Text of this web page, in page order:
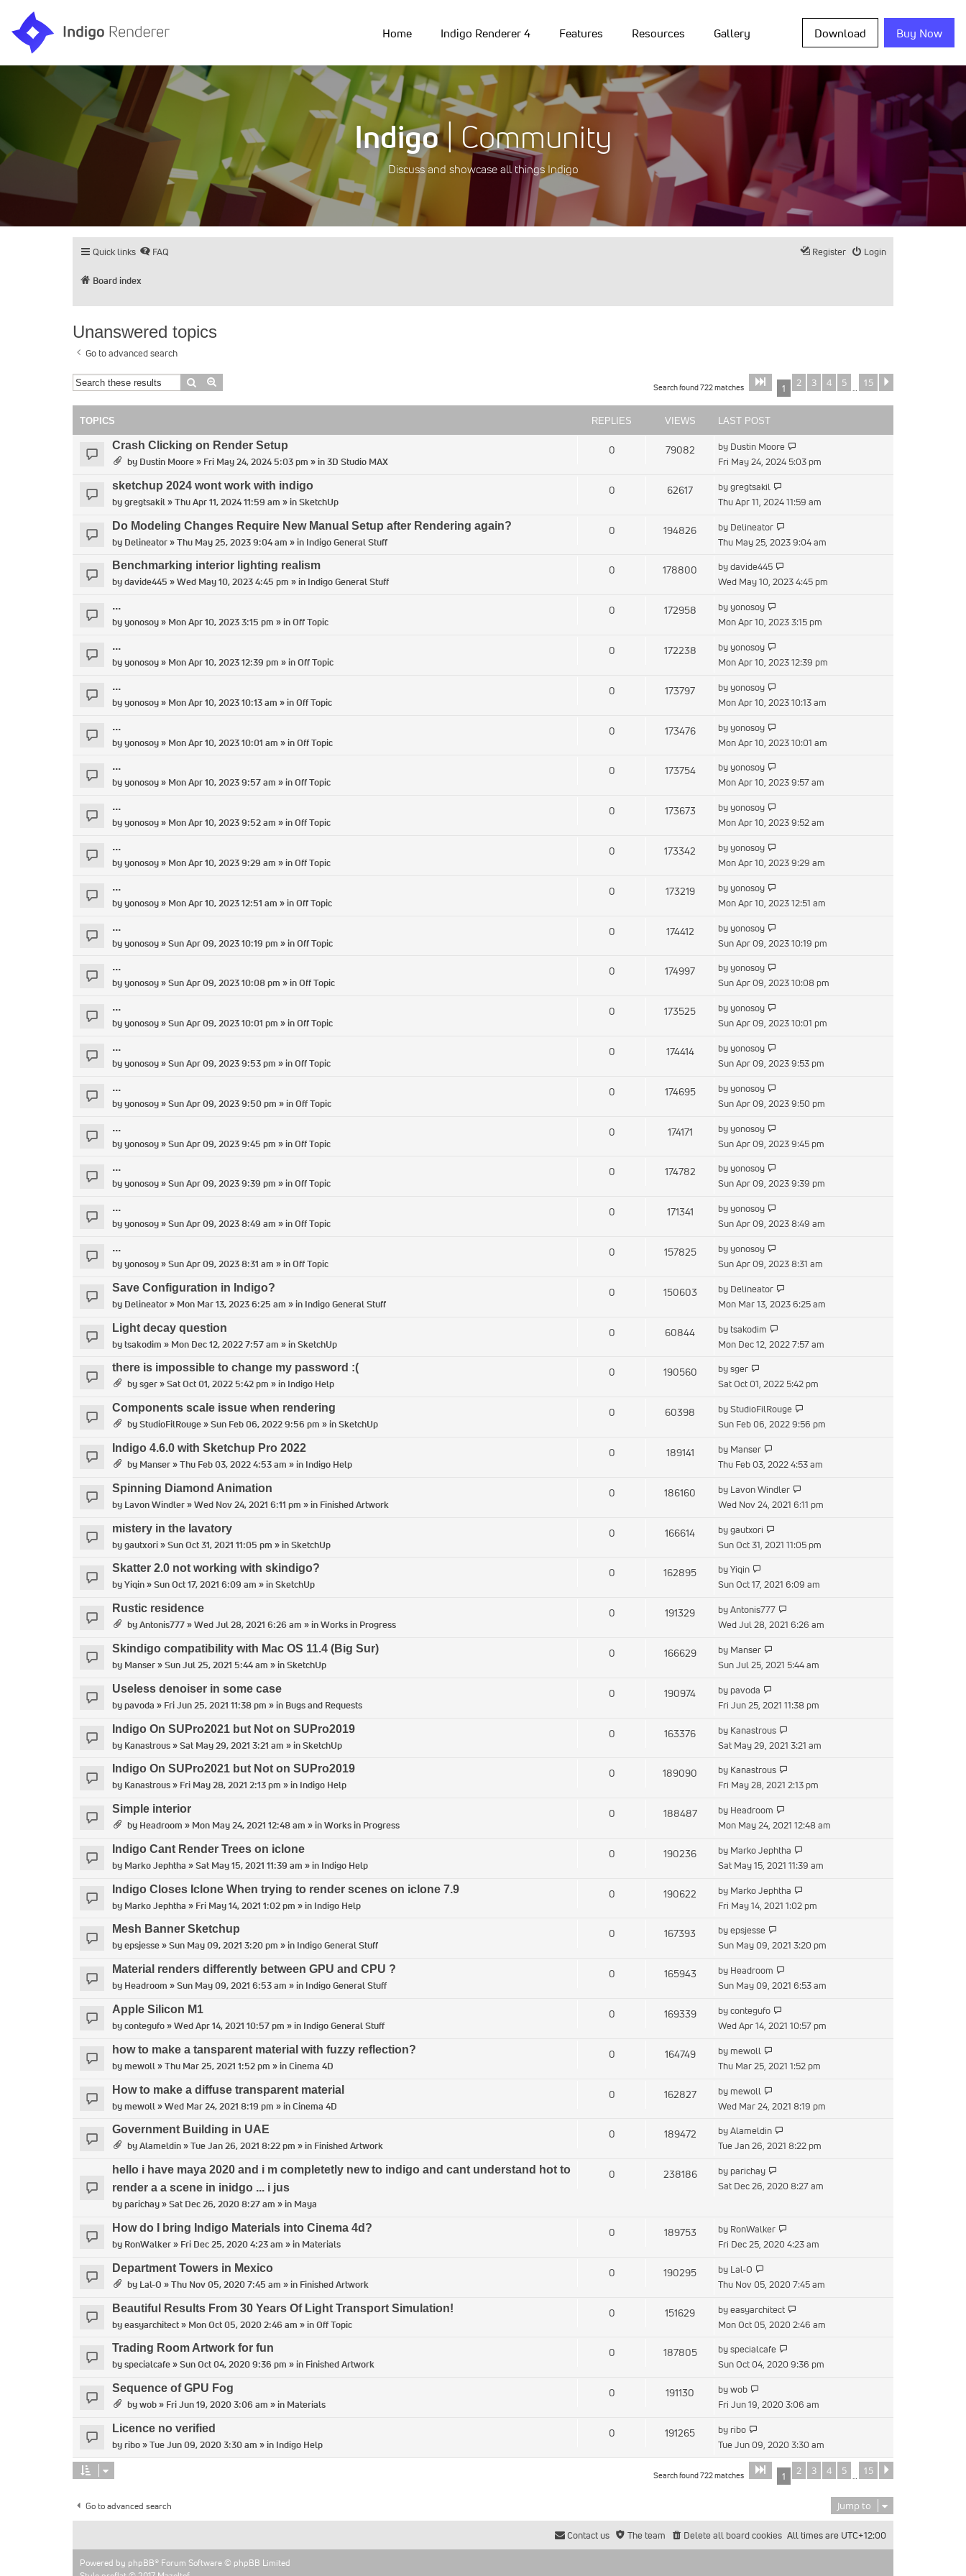
Home Indigo Renderer 4 Features Resources Gallery Download Buy Now
Indigo| Community
Discuss and showcase all things Indigo
Quick links FAQ Login
Register
Board index
Unanswered topics
Go to advanced search
Search Search found 722 matches Page of 15
1 2 3 4 5 … 15
TOPICS REPLIES VIEWS LAST POST
Crash Clicking on Render Setup
by Dustin Moore» Fri May 24, 2024 5:03 pm » in3D Studio MAX
0 79082 by Dustin Moore
Fri May 24, 2024 5:03 pm
sketchup 2024 wont work with indigo
bygregtsakil» Thu Apr 11, 2024 11:59 am » inSketchUp
0 62617 bygregtsakil
Thu Apr 11, 2024 11:59 am
Do Modeling Changes Require New Manual Setup after Rendering again?
by Delineator» Thu May 25, 2023 9:04 am » in Indigo General Stuff
0 194826 by Delineator
Thu May 25, 2023 9:04 am
Benchmarking interior lighting realism
bydavide445 » Wed May 10, 2023 4:45 pm » in Indigo General Stuff
0 178800 bydavide445
Wed May 10, 2023 4:45 pm
...
byyonosoy» Mon Apr 10, 2023 3:15 pm » inOff Topic
0 172958 byyonosoy
Mon Apr 10, 2023 3:15 pm
...
byyonosoy» Mon Apr 10, 2023 12:39 pm » inOff Topic
0 172238 byyonosoy
Mon Apr 10, 2023 12:39 pm
...
byyonosoy» Mon Apr 10, 2023 10:13 am » inOff Topic
0 173797 byyonosoy
Mon Apr 10, 2023 10:13 am
...
byyonosoy» Mon Apr 10, 2023 10:01 am » inOff Topic
0 173476 byyonosoy
Mon Apr 10, 2023 10:01 am
...
byyonosoy» Mon Apr 10, 2023 9:57 am » inOff Topic
0 173754 byyonosoy
Mon Apr 10, 2023 9:57 am
...
byyonosoy» Mon Apr 10, 2023 9:52 am » inOff Topic
0 173673 byyonosoy
Mon Apr 10, 2023 9:52 am
...
byyonosoy» Mon Apr 10, 2023 9:29 am » inOff Topic
0 173342 byyonosoy
Mon Apr 10, 2023 9:29 am
...
byyonosoy» Mon Apr 10, 2023 12:51 am » inOff Topic
0 173219 byyonosoy
Mon Apr 10, 2023 12:51 am
...
byyonosoy» Sun Apr 09, 2023 10:19 pm » inOff Topic
0 174412 byyonosoy
Sun Apr 09, 2023 10:19 pm
...
byyonosoy» Sun Apr 09, 2023 10:08 pm » inOff Topic
0 174997 byyonosoy
Sun Apr 09, 2023 10:08 pm
...
byyonosoy» Sun Apr 09, 2023 10:01 pm » inOff Topic
0 173525 byyonosoy
Sun Apr 09, 2023 10:01 pm
...
byyonosoy» Sun Apr 09, 2023 9:53 pm » inOff Topic
0 174414 byyonosoy
Sun Apr 09, 2023 9:53 pm
...
byyonosoy» Sun Apr 09, 2023 9:50 pm » inOff Topic
0 174695 byyonosoy
Sun Apr 09, 2023 9:50 pm
...
byyonosoy» Sun Apr 09, 2023 9:45 pm » inOff Topic
0 174171 byyonosoy
Sun Apr 09, 2023 9:45 pm
...
byyonosoy» Sun Apr 09, 2023 9:39 pm » inOff Topic
0 174782 byyonosoy
Sun Apr 09, 2023 9:39 pm
...
byyonosoy» Sun Apr 09, 2023 8:49 am » inOff Topic
0 171341 byyonosoy
Sun Apr 09, 2023 8:49 am
...
byyonosoy» Sun Apr 09, 2023 8:31 am » inOff Topic
0 157825 byyonosoy
Sun Apr 09, 2023 8:31 am
Save Configuration in Indigo?
by Delineator» Mon Mar 13, 2023 6:25 am » in Indigo General Stuff
0 150603 by Delineator
Mon Mar 13, 2023 6:25 am
Light decay question
bytsakodim » Mon Dec 12, 2022 7:57 am » inSketchUp
0 60844 bytsakodim
Mon Dec 12, 2022 7:57 am
there is impossible to change my password :(
bysger» Sat Oct 01, 2022 5:42 pm » in Indigo Help
0 190560 bysger
Sat Oct 01, 2022 5:42 pm
Components scale issue when rendering
byStudioFilRouge» Sun Feb 06, 2022 9:56 pm » inSketchUp
0 60398 byStudioFilRouge
Sun Feb 06, 2022 9:56 pm
Indigo 4.6.0 with Sketchup Pro 2022
by Manser» Thu Feb 03, 2022 4:53 am » in Indigo Help
0 189141 by Manser
Thu Feb 03, 2022 4:53 am
Spinning Diamond Animation
by Lavon Windler» Wed Nov 24, 2021 6:11 pm » in Finished Artwork
0 186160 by Lavon Windler
Wed Nov 24, 2021 6:11 pm
mistery in the lavatory
bygautxori» Sun Oct 31, 2021 11:05 pm » inSketchUp
0 166614 bygautxori
Sun Oct 31, 2021 11:05 pm
Skatter 2.0 not working with skindigo?
byYiqin» Sun Oct 17, 2021 6:09 am » inSketchUp
0 162895 byYiqin
Sun Oct 17, 2021 6:09 am
Rustic residence
byAntonis777» Wed Jul 28, 2021 6:26 am » inWorks in Progress
0 191329 byAntonis777
Wed Jul 28, 2021 6:26 am
Skindigo compatibility with Mac OS 11.4 (Big Sur)
by Manser» Sun Jul 25, 2021 5:44 am » inSketchUp
0 166629 by Manser
Sun Jul 25, 2021 5:44 am
Useless denoiser in some case
bypavoda » Fri Jun 25, 2021 11:38 pm » in Bugs and Requests
0 190974 by pavoda
Fri Jun 25, 2021 11:38 pm
Indigo On SUPro2021 but Not on SUPro2019
by Kanastrous» Sat May 29, 2021 3:21 am » inSketchUp
0 163376 by Kanastrous
Sat May 29, 2021 3:21 am
Indigo On SUPro2021 but Not on SUPro2019
by Kanastrous» Fri May 28, 2021 2:13 pm » in Indigo Help
0 189090 by Kanastrous
Fri May 28, 2021 2:13 pm
Simple interior
by Headroom » Mon May 24, 2021 12:48 am » inWorks in Progress
0 188487 by Headroom
Mon May 24, 2021 12:48 am
Indigo Cant Render Trees on iclone
by Marko Jephtha » Sat May 15, 2021 11:39 am » in Indigo Help
0 190236 by Marko Jephtha
Sat May 15, 2021 11:39 am
Indigo Closes Iclone When trying to render scenes on iclone 7.9
by Marko Jephtha » Fri May 14, 2021 1:02 pm » in Indigo Help
0 190622 by Marko Jephtha
Fri May 14, 2021 1:02 pm
Mesh Banner Sketchup
byepsjesse» Sun May 09, 2021 3:20 pm » in Indigo General Stuff
0 167393 byepsjesse
Sun May 09, 2021 3:20 pm
Material renders differently between GPU and CPU ?
by Headroom » Sun May 09, 2021 6:53 am » in Indigo General Stuff
0 165943 by Headroom
Sun May 09, 2021 6:53 am
Apple Silicon M1
bycontegufo» Wed Apr 14, 2021 10:57 pm » in Indigo General Stuff
0 169339 bycontegufo
Wed Apr 14, 2021 10:57 pm
how to make a tansparent material with fuzzy reflection?
bymewoll» Thu Mar 25, 2021 1:52 pm » inCinema 4D
0 164749 by mewoll
Thu Mar 25, 2021 1:52 pm
How to make a diffuse transparent material
bymewoll» Wed Mar 24, 2021 8:19 pm » inCinema 4D
0 162827 by mewoll
Wed Mar 24, 2021 8:19 pm
Government Building in UAE
byAlameldin» Tue Jan 26, 2021 8:22 pm » in Finished Artwork
0 189472 byAlameldin
Tue Jan 26, 2021 8:22 pm
hello i have maya 2020 and i m completetly new to indigo and cant understand hot to
render a a scene in inidgo ... i jus
byparichay» Sat Dec 26, 2020 8:27 am » in Maya
0 238186 by parichay
Sat Dec 26, 2020 8:27 am
How do I bring Indigo Materials into Cinema 4d?
by RonWalker» Fri Dec 25, 2020 4:23 am » in Materials
0 189753 by RonWalker
Fri Dec 25, 2020 4:23 am
Department Towers in Mexico
by Lal-O » Thu Nov 05, 2020 7:45 am » in Finished Artwork
0 190295 by Lal-O
Thu Nov 05, 2020 7:45 am
Beautiful Results From 30 Years Of Light Transport Simulation!
byeasyarchitect» Mon Oct 05, 2020 2:46 am » inOff Topic
0 151629 byeasyarchitect
Mon Oct 05, 2020 2:46 am
Trading Room Artwork for fun
byspecialcafe» Sun Oct 04, 2020 9:36 pm » in Finished Artwork
0 187805 byspecialcafe
Sun Oct 04, 2020 9:36 pm
Sequence of GPU Fog
bywob» Fri Jun 19, 2020 3:06 am » in Materials
0 191130 bywob
Fri Jun 19, 2020 3:06 am
Licence no verified
byribo» Tue Jun 09, 2020 3:30 am » in Indigo Help
0 191265 by ribo
Tue Jun 09, 2020 3:30 am
Search found 722 matches Page of 15
1 2 3 4 5 … 15
Go to advanced search Jump to
All times are UTC+12:00
Delete all board cookies
The team
Contact us
Powered by phpBB® Forum Software © phpBB Limited